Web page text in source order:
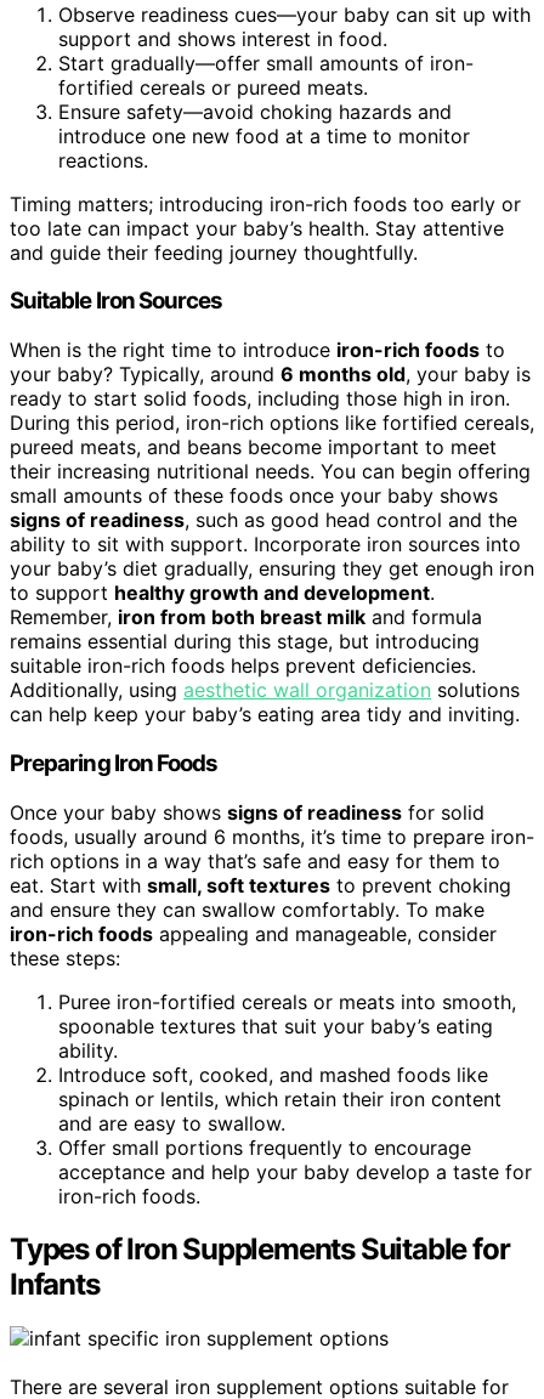
Observe readiness cues—your baby can sit up with
support and shows interest in food.
Start gradually—offer small amounts of iron-
fortified cereals or pureed meats.
Ensure safety—avoid choking hazards and
introduce one new food at a time to monitor
reactions.
Timing matters; introducing iron-rich foods too early or
too late can impact your baby’s health. Stay attentive
and guide their feeding journey thoughtfully.
Suitable Iron Sources
When is the right time to introduce iron-rich foods to
your baby? Typically, around 6 months old, your baby is
ready to start solid foods, including those high in iron.
During this period, iron-rich options like fortified cereals,
pureed meats, and beans become important to meet
their increasing nutritional needs. You can begin offering
small amounts of these foods once your baby shows
signs of readiness, such as good head control and the
ability to sit with support. Incorporate iron sources into
your baby’s diet gradually, ensuring they get enough iron
to support healthy growth and development.
Remember, iron from both breast milk and formula
remains essential during this stage, but introducing
suitable iron-rich foods helps prevent deficiencies.
Additionally, using aesthetic wall organization solutions
can help keep your baby’s eating area tidy and inviting.
Preparing Iron Foods
Once your baby shows signs of readiness for solid
foods, usually around 6 months, it’s time to prepare iron-
rich options in a way that’s safe and easy for them to
eat. Start with small, soft textures to prevent choking
and ensure they can swallow comfortably. To make
iron-rich foods appealing and manageable, consider
these steps:
Puree iron-fortified cereals or meats into smooth,
spoonable textures that suit your baby’s eating
ability.
Introduce soft, cooked, and mashed foods like
spinach or lentils, which retain their iron content
and are easy to swallow.
Offer small portions frequently to encourage
acceptance and help your baby develop a taste for
iron-rich foods.
Types of Iron Supplements Suitable for
Infants
There are several iron supplement options suitable for